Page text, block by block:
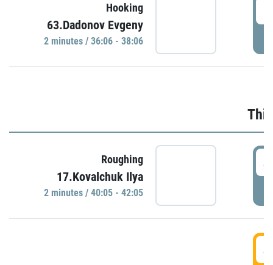
Hooking
63.Dadonov Evgeny
2 minutes / 36:06 - 38:06
Roughing
17.Kovalchuk Ilya
2 minutes / 40:05 - 42:05